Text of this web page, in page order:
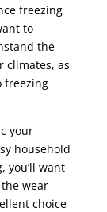
freezing
to
the
climates, as
freezing
your
household
you’ll want
wear
choice